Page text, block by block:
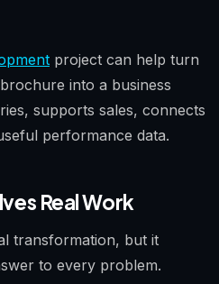
project can help turn
into a business
supports sales, connects
performance data.
Real Work
transformation, but it
to every problem.